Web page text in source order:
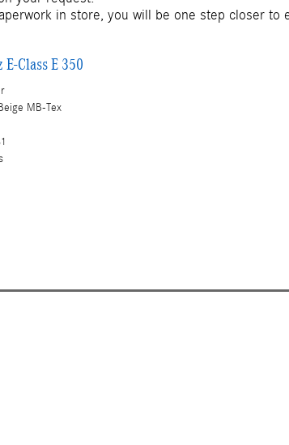
in store, you will be one step closer to
Class E 350
MB-Tex